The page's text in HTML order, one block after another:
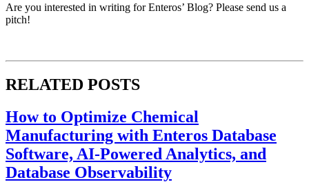
Are you interested in writing for Enteros’ Blog? Please send us a
pitch!
RELATED POSTS
How to Optimize Chemical
Manufacturing with Enteros Database
Software, AI-Powered Analytics, and
Database Observability